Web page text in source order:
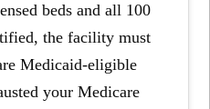
beds and all 100
the facility must
Medicaid-eligible
your Medicare